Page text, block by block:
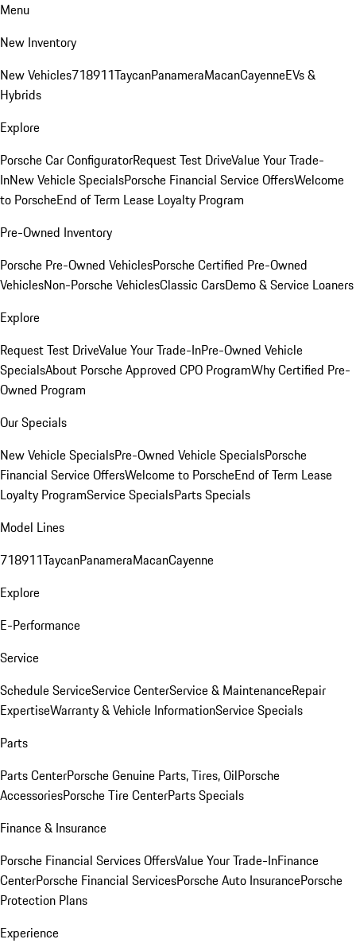
Menu
New Inventory
New Vehicles718911TaycanPanameraMacanCayenneEVs &
Hybrids
Explore
Porsche Car ConfiguratorRequest Test DriveValue Your Trade-
InNew Vehicle SpecialsPorsche Financial Service OffersWelcome
to PorscheEnd of Term Lease Loyalty Program
Pre-Owned Inventory
Porsche Pre-Owned VehiclesPorsche Certified Pre-Owned
VehiclesNon-Porsche VehiclesClassic CarsDemo & Service Loaners
Explore
Request Test DriveValue Your Trade-InPre-Owned Vehicle
SpecialsAbout Porsche Approved CPO ProgramWhy Certified Pre-
Owned Program
Our Specials
New Vehicle SpecialsPre-Owned Vehicle SpecialsPorsche
Financial Service OffersWelcome to PorscheEnd of Term Lease
Loyalty ProgramService SpecialsParts Specials
Model Lines
718911TaycanPanameraMacanCayenne
Explore
E-Performance
Service
Schedule ServiceService CenterService & MaintenanceRepair
ExpertiseWarranty & Vehicle InformationService Specials
Parts
Parts CenterPorsche Genuine Parts, Tires, OilPorsche
AccessoriesPorsche Tire CenterParts Specials
Finance & Insurance
Porsche Financial Services OffersValue Your Trade-InFinance
CenterPorsche Financial ServicesPorsche Auto InsurancePorsche
Protection Plans
Experience